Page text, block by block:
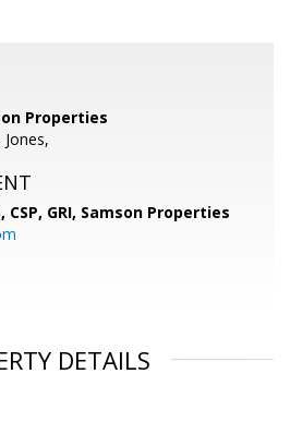
Properties
GRI, Samson Properties
DETAILS